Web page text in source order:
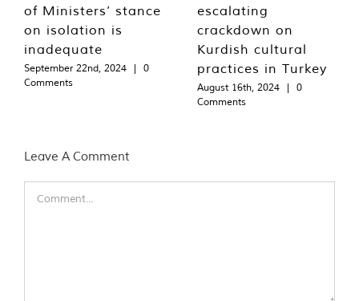
of Ministers’ stance
on isolation is
inadequate
September 22nd, 2024 |
0
Comments
escalating
crackdown on
Kurdish cultural
practices in Turkey
August 16th, 2024 |
0
Comments
Leave A Comment